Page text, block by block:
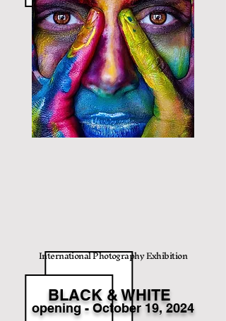
International Photography Exhibition
BLACK & WHITE
opening- October 19, 2024